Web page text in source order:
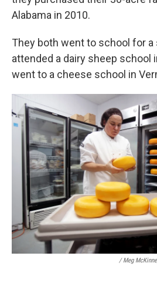
Alabama in 2010.
They both went to school for a
attended a dairy sheep school
went to a cheese school in
/ Meg